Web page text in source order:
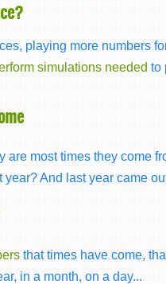
playing more numbers
simulations needed to
are most times they come
year? And last year came
that times have come,
in a month, on a day...